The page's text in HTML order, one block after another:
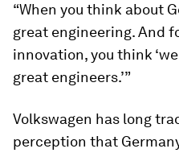
“When you think about
great engineering. And
innovation, you think
great engineers.’”
Volkswagen has long
perception that